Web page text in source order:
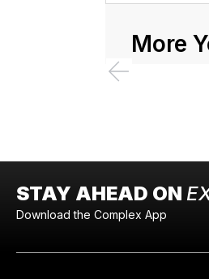
More
STAY AHEAD ON
Download the Complex App